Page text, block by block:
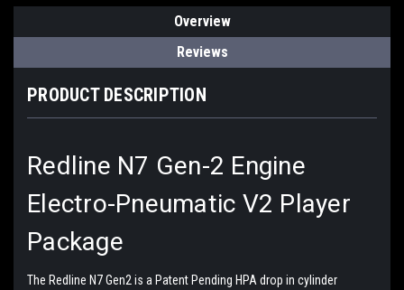
Overview
Reviews
PRODUCT DESCRIPTION
Redline N7 Gen-2 Engine
Electro-Pneumatic V2 Player
Package
The Redline N7 Gen2 is a Patent Pending HPA drop in cylinder